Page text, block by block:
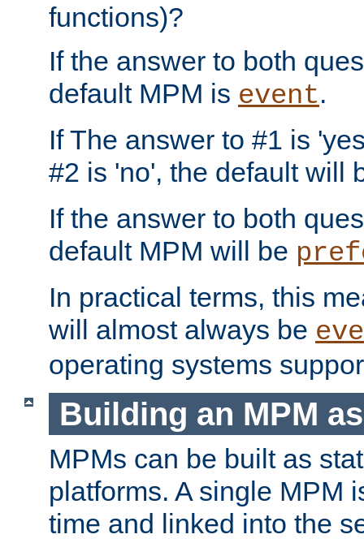
functions)?
If the answer to both
default MPM is event.
If The answer to #1 is
#2 is 'no', the default will
If the answer to both
default MPM will be
In practical terms, this
will almost always be
operating systems
Building an MPM
MPMs can be built as
platforms. A single MPM
time and linked into the